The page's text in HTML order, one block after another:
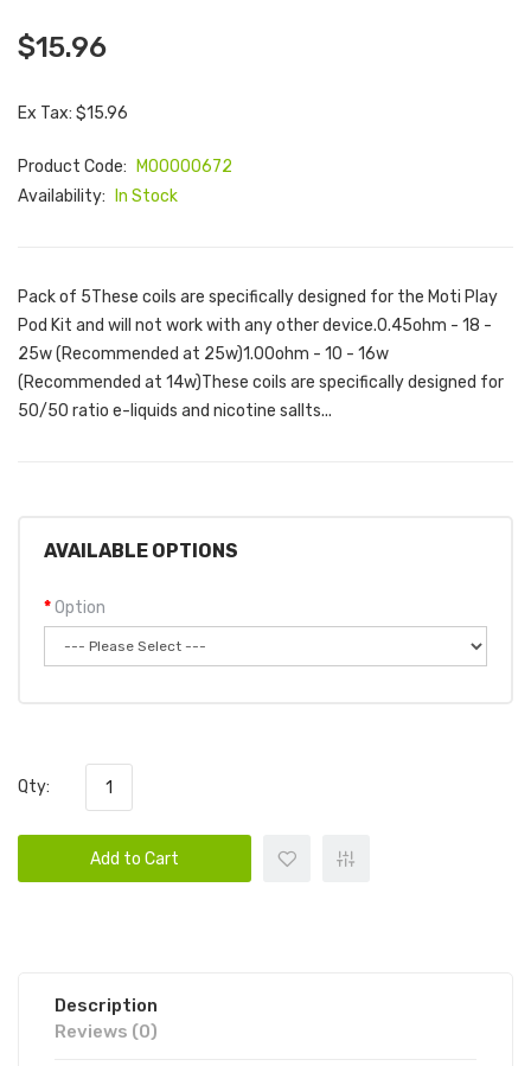
$15.96
Ex Tax: $15.96
Product Code:
M00000672
Availability:
In Stock
Pack of 5These coils are specifically designed for the Moti Play
Pod Kit and will not work with any other device.0.45ohm - 18 -
25w (Recommended at 25w)1.00ohm - 10 - 16w
(Recommended at 14w)These coils are specifically designed for
50/50 ratio e-liquids and nicotine sallts...
AVAILABLE OPTIONS
Option
Qty:
Add to Cart
Description
Reviews (0)